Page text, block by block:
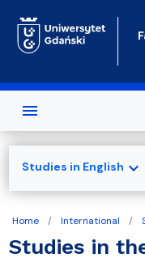
Home International
Studies in
Studies in English expand_more